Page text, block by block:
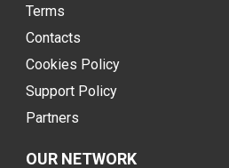
Terms
Contacts
Cookies Policy
Support Policy
Partners
OUR NETWORK